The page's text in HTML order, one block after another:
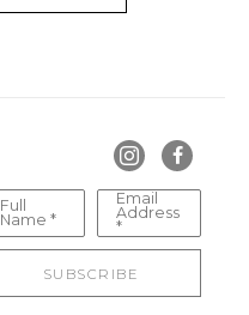
Full
Name *
Email
Address
*
SUBSCRIBE